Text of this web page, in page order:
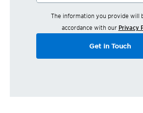
The information you provide will
accordance with our Privacy
Get in Touch